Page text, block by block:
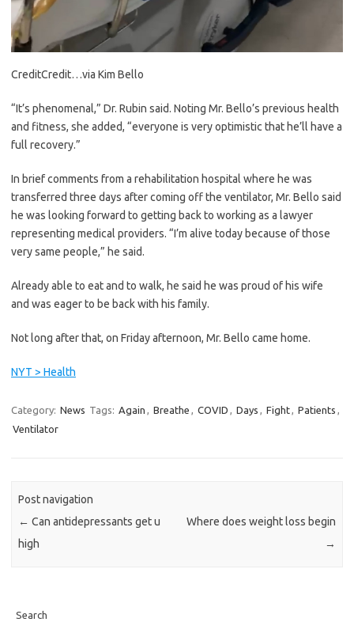
CreditCredit…via Kim Bello
“It’s phenomenal,” Dr. Rubin said. Noting Mr. Bello’s previous health
and fitness, she added, “everyone is very optimistic that he’ll have a
full recovery.”
In brief comments from a rehabilitation hospital where he was
transferred three days after coming off the ventilator, Mr. Bello said
he was looking forward to getting back to working as a lawyer
representing medical providers. “I’m alive today because of those
very same people,” he said.
Already able to eat and to walk, he said he was proud of his wife
and was eager to be back with his family.
Not long after that, on Friday afternoon, Mr. Bello came home.
NYT > Health
Category: News Tags: Again Breathe COVID Days Fight Patients
Ventilator
Post navigation
← Can antidepressants get u
high
Where does weight loss begin
→
Search